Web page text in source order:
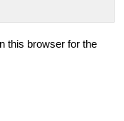
this browser for the